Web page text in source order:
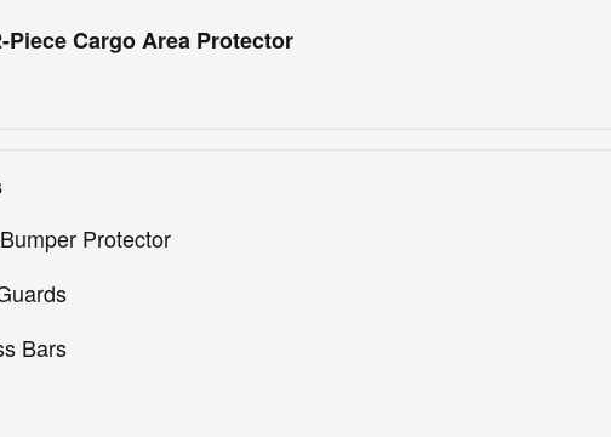
Piece Cargo Area Protector
Protector
Bars